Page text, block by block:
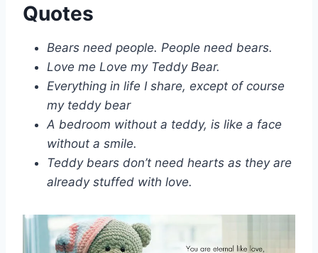
Quotes
Bears need people. People need bears.
Love me Love my Teddy Bear.
Everything in life I share, except of course
my teddy bear
A bedroom without a teddy, is like a face
without a smile.
Teddy bears don’t need hearts as they are
already stuffed with love.